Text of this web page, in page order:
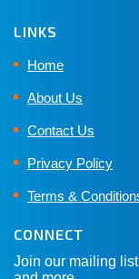
LINKS
Home
About Us
Contact Us
Privacy Policy
Terms &
CONNECT
Join our mailing